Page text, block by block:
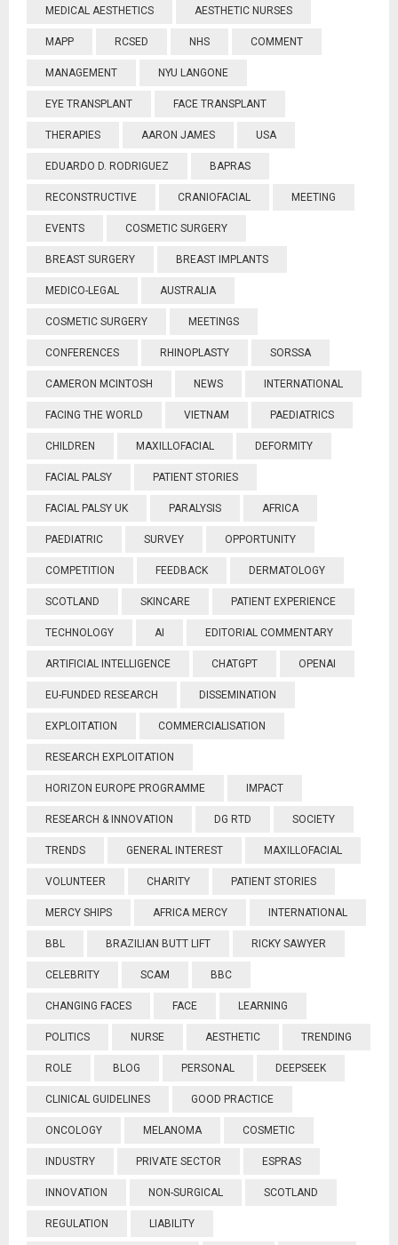
MEDICAL AESTHETICS AESTHETIC NURSES
MAPP RCSED NHS COMMENT
MANAGEMENT NYU LANGONE
EYE TRANSPLANT FACE TRANSPLANT
THERAPIES AARON JAMES USA
EDUARDO D. RODRIGUEZ BAPRAS
RECONSTRUCTIVE CRANIOFACIAL MEETING
EVENTS COSMETIC SURGERY
BREAST SURGERY BREAST IMPLANTS
MEDICO-LEGAL AUSTRALIA
COSMETIC SURGERY MEETINGS
CONFERENCES RHINOPLASTY SORSSA
CAMERON MCINTOSH NEWS INTERNATIONAL
FACING THE WORLD VIETNAM PAEDIATRICS
CHILDREN MAXILLOFACIAL DEFORMITY
FACIAL PALSY PATIENT STORIES
FACIAL PALSY UK PARALYSIS AFRICA
PAEDIATRIC SURVEY OPPORTUNITY
COMPETITION FEEDBACK DERMATOLOGY
SCOTLAND SKINCARE PATIENT EXPERIENCE
TECHNOLOGY AI EDITORIAL COMMENTARY
ARTIFICIAL INTELLIGENCE CHATGPT OPENAI
EU-FUNDED RESEARCH DISSEMINATION
EXPLOITATION COMMERCIALISATION
RESEARCH EXPLOITATION
HORIZON EUROPE PROGRAMME IMPACT
RESEARCH & INNOVATION DG RTD SOCIETY
TRENDS GENERAL INTEREST MAXILLOFACIAL
VOLUNTEER CHARITY PATIENT STORIES
MERCY SHIPS AFRICA MERCY INTERNATIONAL
BBL BRAZILIAN BUTT LIFT RICKY SAWYER
CELEBRITY SCAM BBC
CHANGING FACES FACE LEARNING
POLITICS NURSE AESTHETIC TRENDING
ROLE BLOG PERSONAL DEEPSEEK
CLINICAL GUIDELINES GOOD PRACTICE
ONCOLOGY MELANOMA COSMETIC
INDUSTRY PRIVATE SECTOR ESPRAS
INNOVATION NON-SURGICAL SCOTLAND
REGULATION LIABILITY